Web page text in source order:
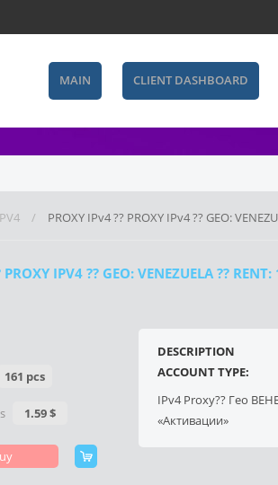
MAIN CLIENT DASHBOARD
PROXY IPv4 ?? PROXY IPv4 ?? GEO:
PROXY IPV4 ?? GEO: VENEZUELA ??
161 pcs
1.59 $
DESCRIPTION
ACCOUNT TYPE:
IPv4 Proxy?? Гео
«Активации»